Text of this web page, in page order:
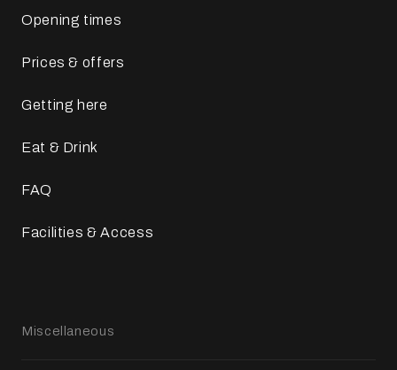
Opening times
Prices & offers
Getting here
Eat & Drink
FAQ
Facilities & Access
Miscellaneous